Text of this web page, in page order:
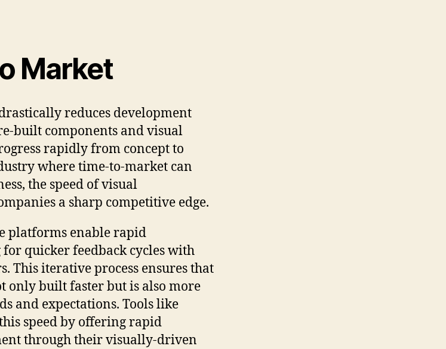
Market
reduces development
built components and visual
rapidly from concept to
where time-to-market can
the speed of visual
a sharp competitive edge.
platforms enable rapid
quicker feedback cycles with
This iterative process ensures that
only built faster but is also more
and expectations. Tools like
speed by offering rapid
through their visually-driven